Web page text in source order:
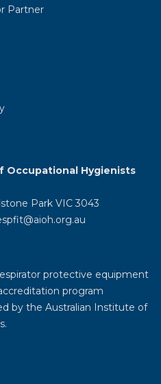
Partner
Occupational Hygienists
Park VIC 3043
protective equipment
program
by the Australian Institute of
.